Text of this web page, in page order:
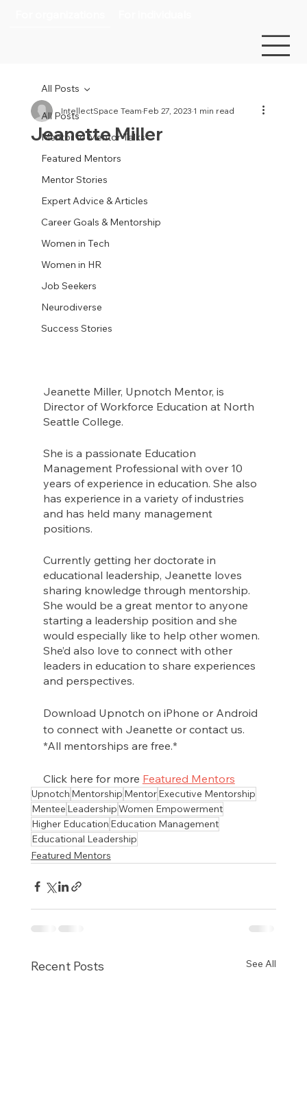
All Posts
Mentor to Mentor Talks
Featured Mentors
Mentor Stories
Expert Advice & Articles
Career Goals & Mentorship
Women in Tech
Women in HR
Job Seekers
Neurodiverse
Success Stories
All Posts
Jeanette Miller
IntellectSpace TeamFeb 27, 20231 min read
Jeanette Miller, Upnotch Mentor, is
Director of Workforce Education at North
Seattle College.
She is a passionate Education
Management Professional with over 10
years of experience in education. She also
has experience in a variety of industries
and has held many management
positions.
Currently getting her doctorate in
educational leadership, Jeanette loves
sharing knowledge through mentorship.
She would be a great mentor to anyone
starting a leadership position and she
would especially like to help other women.
She’d also love to connect with other
leaders in education to share experiences
and perspectives.
Download Upnotch on iPhone or Android
to connect with Jeanette or contact us.
*All mentorships are free.*
Click here for more Featured Mentors
Upnotch Mentorship MentorExecutive Mentorship
Mentee LeadershipWomen Empowerment
Higher Education Education Management
Educational Leadership
Featured Mentors
Recent Posts See All